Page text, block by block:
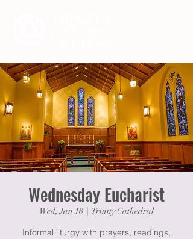
Wednesday Eucharist
Wed, Jan 18 Trinity Cathedral
Informal liturgy with prayers, readings,